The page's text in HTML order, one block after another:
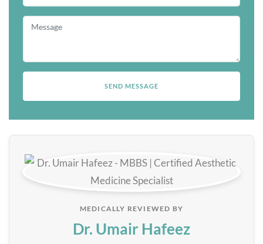
MEDICALLY REVIEWED BY
Dr. Umair Hafeez